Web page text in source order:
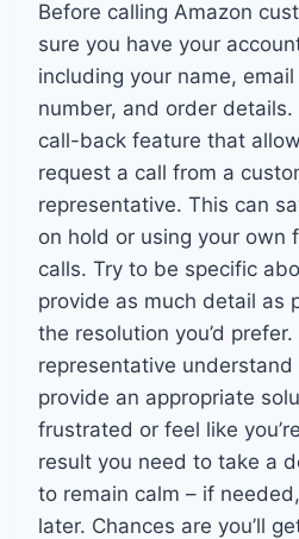
Before calling Amazon
sure you have your
including your name,
number, and order
call-back feature that
request a call from a
representative. This can
on hold or using your own
calls. Try to be specific
provide as much detail as
the resolution you’d
representative
provide an appropriate
frustrated or feel like
result you need to take a
to remain calm – if
later. Chances are you’ll